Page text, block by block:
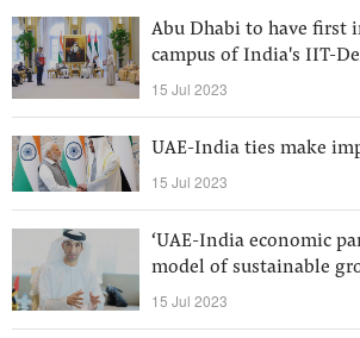
Abu Dhabi to have first
campus of India's IIT-
15 Jul 2023
UAE-India ties make
15 Jul 2023
‘UAE-India economic
model of sustainable
15 Jul 2023